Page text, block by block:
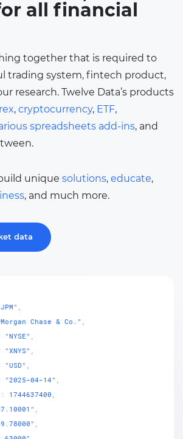
all financial
together that is required to
trading system, fintech product,
research. Twelve Data’s products
, cryptocurrency, ETF,
spreadsheets add-ins, and
unique solutions, educate,
, and much more.
data
,
Chase & Co." ,
"NYSE" ,
"XNYS" ,
"USD" ,
"2025-04-14" ,
: 1744637400 ,
,
,